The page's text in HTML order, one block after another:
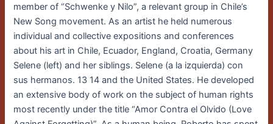
member of “Schwenke y Nilo”, a relevant group in Chile’s
New Song movement. As an artist he held numerous
individual and collective expositions and conferences
about his art in Chile, Ecuador, England, Croatia, Germany
Selene (left) and her siblings. Selene (a la izquierda) con
sus hermanos. 13 14 and the United States. He developed
an extensive body of work on the subject of human rights
most recently under the title “Amor Contra el Olvido (Love